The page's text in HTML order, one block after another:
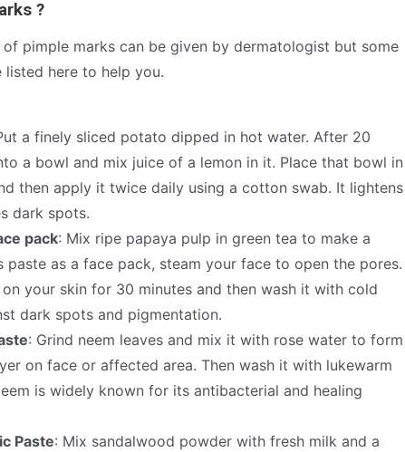
?
pimple marks can be given by dermatologist but some
listed here to help you.
a finely sliced potato dipped in hot water. After 20
a bowl and mix juice of a lemon in it. Place that bowl in
then apply it twice daily using a cotton swab. It lightens
dark spots.
pack: Mix ripe papaya pulp in green tea to make a
paste as a face pack, steam your face to open the pores.
your skin for 30 minutes and then wash it with cold
dark spots and pigmentation.
: Grind neem leaves and mix it with rose water to form
on face or affected area. Then wash it with lukewarm
is widely known for its antibacterial and healing
Paste: Mix sandalwood powder with fresh milk and a